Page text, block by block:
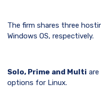
The firm shares three
Windows OS, respectively.
Solo, Prime and Multi
options for Linux.